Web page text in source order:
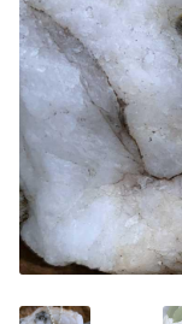
Earrings
Plain
Ear Cuffs